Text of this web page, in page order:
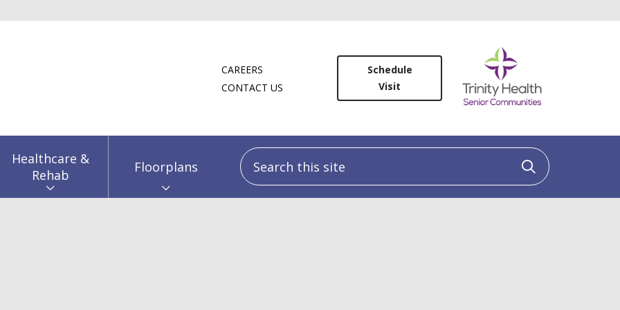
CAREERS
CONTACT US
Schedule
Visit
Healthcare &
Rehab
Floorplans
Search this site
Click to